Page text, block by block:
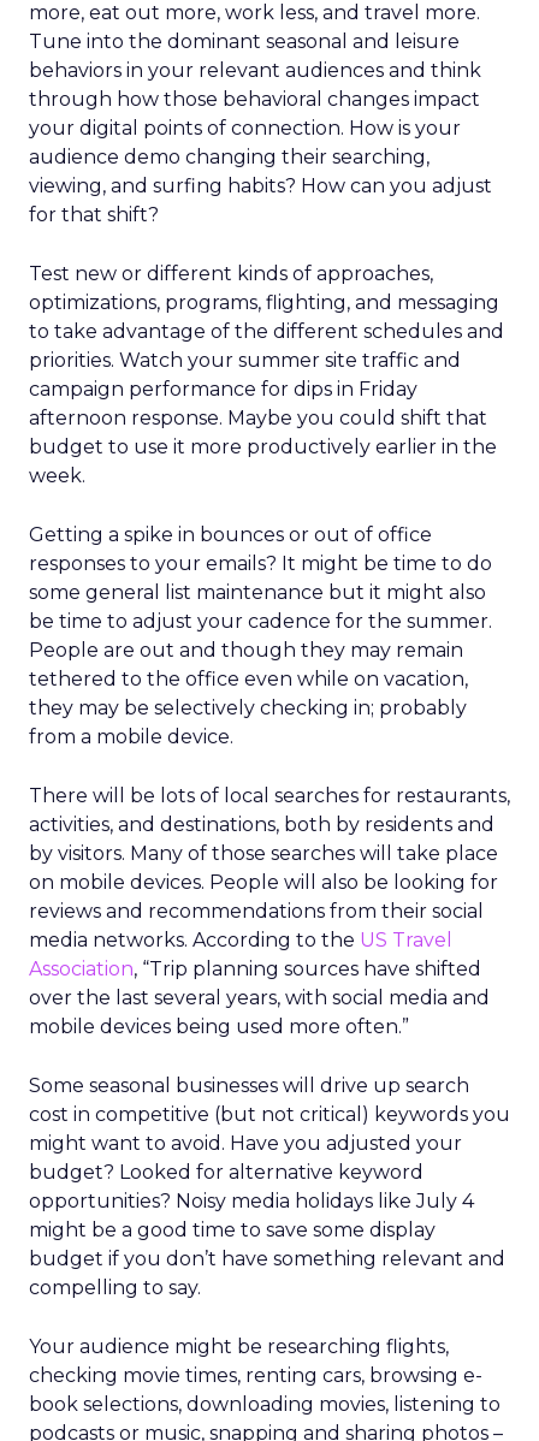
more, eat out more, work less, and travel more.
Tune into the dominant seasonal and leisure
behaviors in your relevant audiences and think
through how those behavioral changes impact
your digital points of connection. How is your
audience demo changing their searching,
viewing, and surfing habits? How can you adjust
for that shift?
Test new or different kinds of approaches,
optimizations, programs, flighting, and messaging
to take advantage of the different schedules and
priorities. Watch your summer site traffic and
campaign performance for dips in Friday
afternoon response. Maybe you could shift that
budget to use it more productively earlier in the
week.
Getting a spike in bounces or out of office
responses to your emails? It might be time to do
some general list maintenance but it might also
be time to adjust your cadence for the summer.
People are out and though they may remain
tethered to the office even while on vacation,
they may be selectively checking in; probably
from a mobile device.
There will be lots of local searches for restaurants,
activities, and destinations, both by residents and
by visitors. Many of those searches will take place
on mobile devices. People will also be looking for
reviews and recommendations from their social
media networks. According to the US Travel
Association, “Trip planning sources have shifted
over the last several years, with social media and
mobile devices being used more often.”
Some seasonal businesses will drive up search
cost in competitive (but not critical) keywords you
might want to avoid. Have you adjusted your
budget? Looked for alternative keyword
opportunities? Noisy media holidays like July 4
might be a good time to save some display
budget if you don’t have something relevant and
compelling to say.
Your audience might be researching flights,
checking movie times, renting cars, browsing e-
book selections, downloading movies, listening to
podcasts or music, snapping and sharing photos –